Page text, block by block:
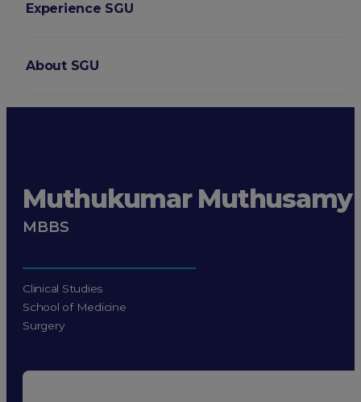
Experience SGU
About SGU
Muthukumar Muthusamy
MBBS
Clinical Studies
School of Medicine
Surgery